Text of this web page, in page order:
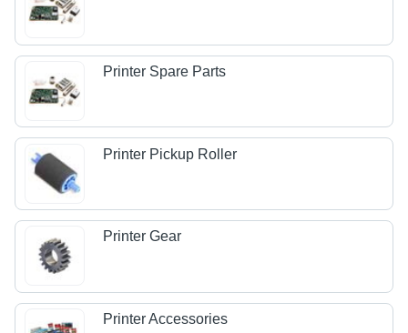
Printer Spare Parts
Printer Pickup Roller
Printer Gear
Printer Accessories